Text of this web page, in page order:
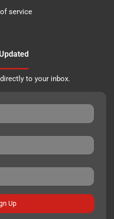
service
to your inbox.
Up